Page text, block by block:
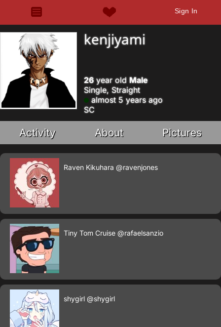
Sign In
kenjiyami
26year old Male
Single, Straight
almost 5 years ago
SC
Activity About Pictures
Raven Kikuhara @ravenjones
Tiny Tom Cruise @rafaelsanzio
shygirl @shygirl